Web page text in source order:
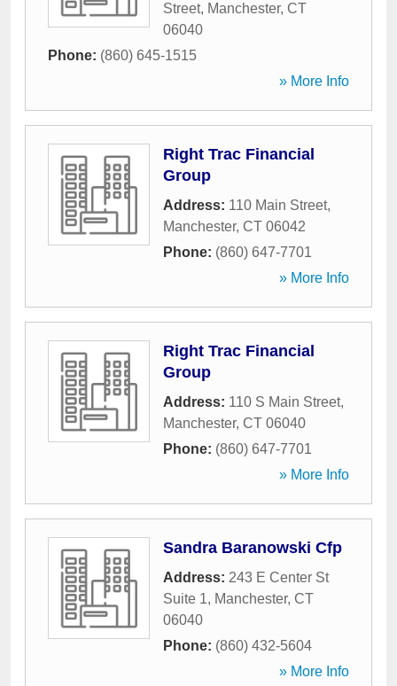
Street, Manchester, CT
06040
Phone: (860) 645-1515
» More Info
Right Trac Financial
Group
Address: 110 Main Street,
Manchester, CT 06042
Phone: (860) 647-7701
» More Info
Right Trac Financial
Group
Address: 110 S Main Street,
Manchester, CT 06040
Phone: (860) 647-7701
» More Info
Sandra Baranowski Cfp
Address: 243 E Center St
Suite 1, Manchester, CT
06040
Phone: (860) 432-5604
» More Info